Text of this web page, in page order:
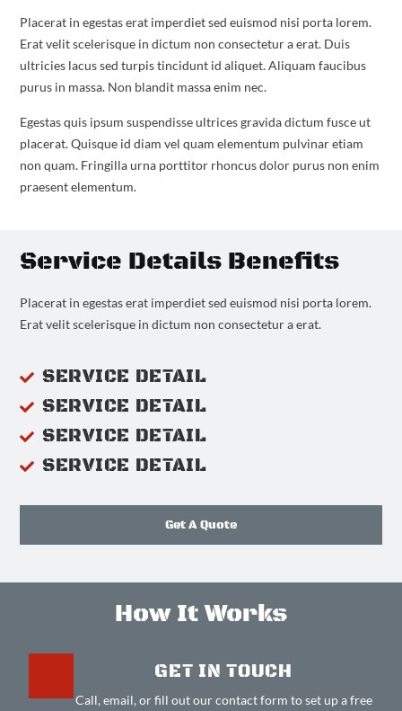
Placerat in egestas erat imperdiet sed euismod nisi porta lorem.
Erat velit scelerisque in dictum non consectetur a erat. Duis
ultricies lacus sed turpis tincidunt id aliquet. Aliquam faucibus
purus in massa. Non blandit massa enim nec.
Egestas quis ipsum suspendisse ultrices gravida dictum fusce ut
placerat. Quisque id diam vel quam elementum pulvinar etiam
non quam. Fringilla urna porttitor rhoncus dolor purus non enim
praesent elementum.
Service Details Benefits
Placerat in egestas erat imperdiet sed euismod nisi porta lorem.
Erat velit scelerisque in dictum non consectetur a erat.
SERVICE DETAIL
SERVICE DETAIL
SERVICE DETAIL
SERVICE DETAIL
Get A Quote
How It Works
GET IN TOUCH
Call, email, or fill out our contact form to set up a free